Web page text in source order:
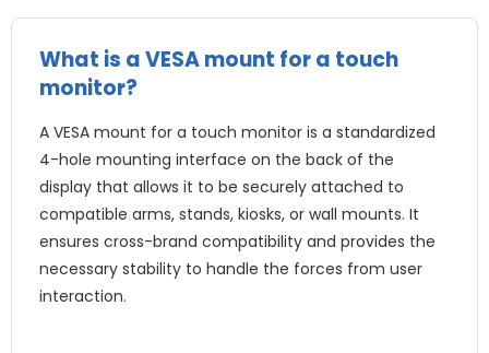
What is a VESA mount for a touch
monitor?
A VESA mount for a touch monitor is a standardized
4-hole mounting interface on the back of the
display that allows it to be securely attached to
compatible arms, stands, kiosks, or wall mounts. It
ensures cross-brand compatibility and provides the
necessary stability to handle the forces from user
interaction.